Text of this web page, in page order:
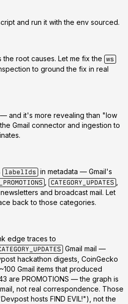
and run it with the env sourced.
root causes. Let me fix the ws
to ground the fix in real
and it's more revealing than "low
Gmail connector and ingestion to
labelIds in metadata — Gmail's
CATEGORY_UPDATES
and broadcast mail. Let
back to those categories.
edge traces to
Gmail mail —
hackathon digests, CoinGecko
Gmail items that produced
are PROMOTIONS — the graph is
not real correspondence. Those
hosts FIND EVIL!"), not the